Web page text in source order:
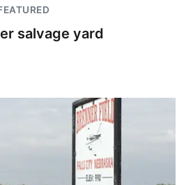
salvage yard